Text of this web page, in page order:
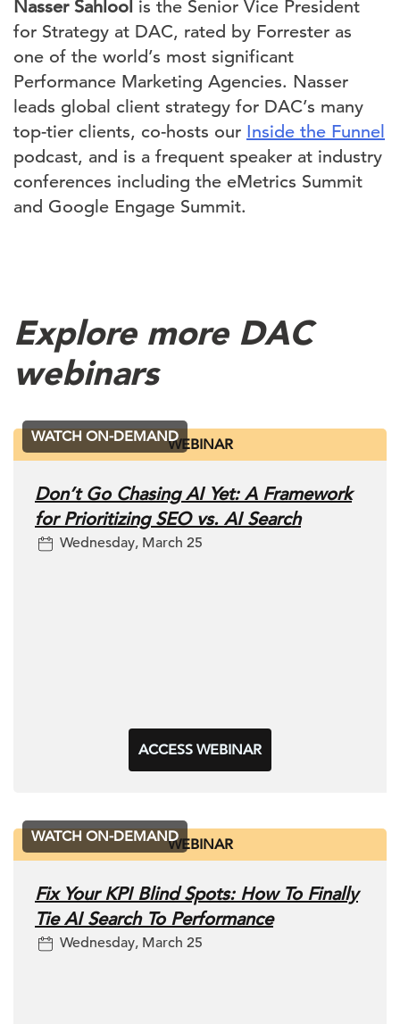
Nasser Sahlool is the Senior Vice President
for Strategy at DAC, rated by Forrester as
one of the world’s most significant
Performance Marketing Agencies. Nasser
leads global client strategy for DAC’s many
top-tier clients, co-hosts our Inside the Funnel
podcast, and is a frequent speaker at industry
conferences including the eMetrics Summit
and Google Engage Summit.
Explore more DAC
webinars
WEBINAR
WATCH ON-DEMAND
Don’t Go Chasing AI Yet: A Framework
for Prioritizing SEO vs. AI Search
Wednesday, March 25
ACCESS WEBINAR
WEBINAR
WATCH ON-DEMAND
Fix Your KPI Blind Spots: How To Finally
Tie AI Search To Performance
Wednesday, March 25